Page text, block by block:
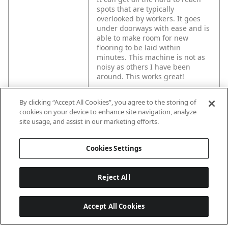
spots that are typically
overlooked by workers. It goes
under doorways with ease and is
able to make room for new
flooring to be laid within
minutes. This machine is not as
noisy as others I have been
around. This works great!
UPC code NA 000346480207
Spec 2
Case Included: No
Variable Speed: Yes
By clicking “Accept All Cookies”, you agree to the storing of
cookies on your device to enhance site navigation, analyze
site usage, and assist in our marketing efforts.
Cookies Settings
Reject All
Accept All Cookies